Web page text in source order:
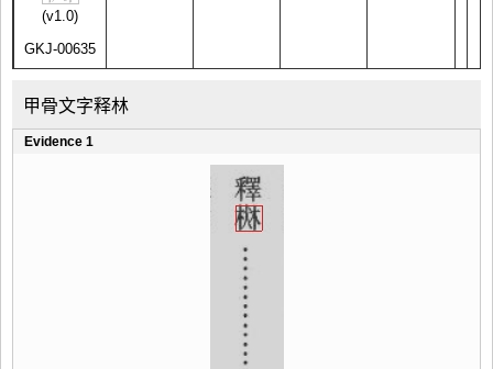
(v1.0)
GKJ-00635
甲骨文字释林
Evidence 1